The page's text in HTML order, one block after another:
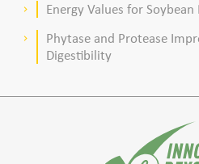
keyboard_arrow_right Energy Values for Soybean
keyboard_arrow_right
Phytase and Protease
Digestibility